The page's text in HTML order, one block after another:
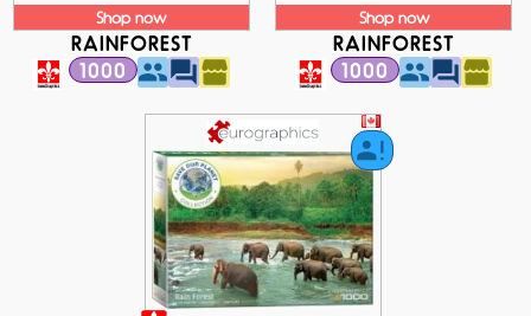
Shop now
RAINFOREST
1000
Shop now
RAINFOREST
1000